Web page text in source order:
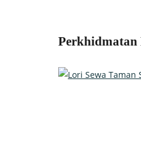
Perkhidmatan